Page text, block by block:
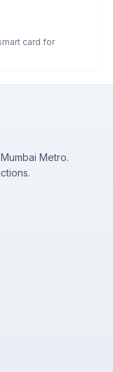
card for
Metro.